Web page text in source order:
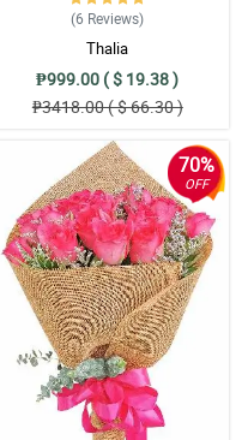
(6 Reviews)
Thalia
₱999.00 ( $ 19.38 )
₱3418.00 ( $ 66.30 )
70%
OFF